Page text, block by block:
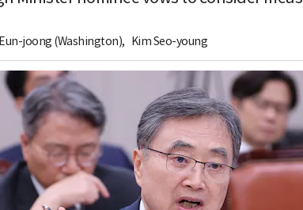
joong (Washington), Kim Seo-young